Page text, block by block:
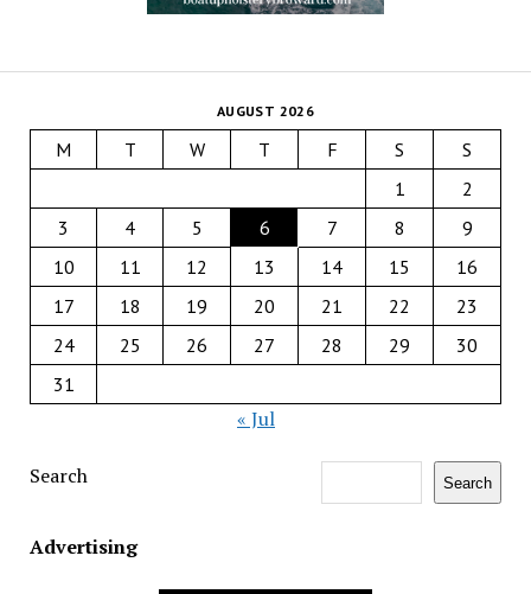
AUGUST 2026
M T W T F S
S
1
2
3
4 5 6 7 8
9
10
11 12 13 14 15
16
17
18 19 20 21 22
23
24
25 26 27 28 29
30
31
« Jul
Search Search
Advertising